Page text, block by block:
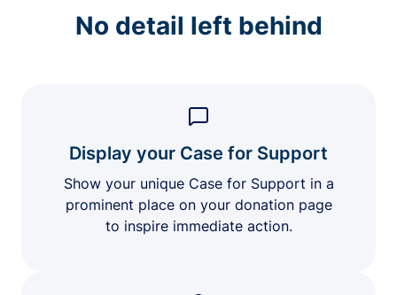
No detail left behind
Display your Case for Support
Show your unique Case for Support in a
prominent place on your donation page
to inspire immediate action.